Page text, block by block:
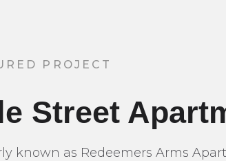
PROJECT
Street
known as Redeemers Arms